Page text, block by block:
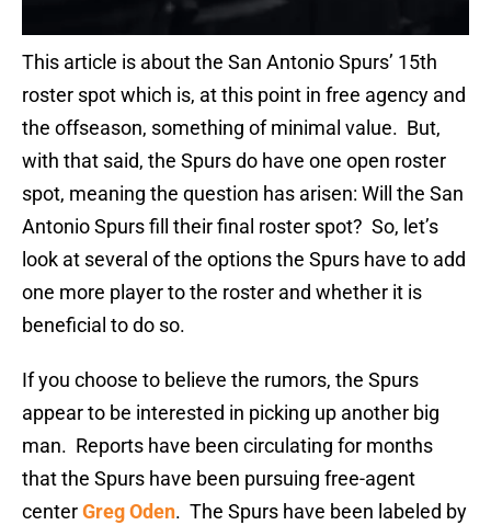
This article is about the San Antonio Spurs’ 15th
roster spot which is, at this point in free agency and
the offseason, something of minimal value. But,
with that said, the Spurs do have one open roster
spot, meaning the question has arisen: Will the San
Antonio Spurs fill their final roster spot? So, let’s
look at several of the options the Spurs have to add
one more player to the roster and whether it is
beneficial to do so.
If you choose to believe the rumors, the Spurs
appear to be interested in picking up another big
man. Reports have been circulating for months
that the Spurs have been pursuing free-agent
centerGreg Oden. The Spurs have been labeled by